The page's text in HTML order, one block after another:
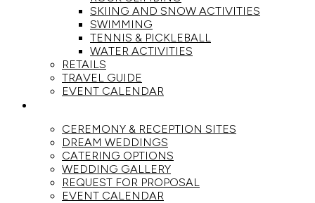
SKIING AND SNOW ACTIVITIES
SWIMMING
TENNIS & PICKLEBALL
WATER ACTIVITIES
RETAILS
TRAVEL GUIDE
EVENT CALENDAR
CEREMONY & RECEPTION SITES
DREAM WEDDINGS
CATERING OPTIONS
WEDDING GALLERY
REQUEST FOR PROPOSAL
EVENT CALENDAR